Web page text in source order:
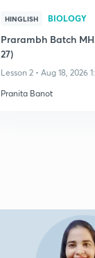
HINGLISH BIOLOGY
Prarambh Batch
27)
Lesson 2 • Aug 18, 2026
Pranita Banot